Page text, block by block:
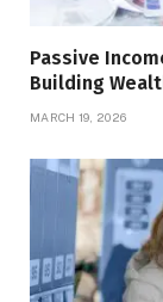
Passive
Building
MARCH 19, 2026